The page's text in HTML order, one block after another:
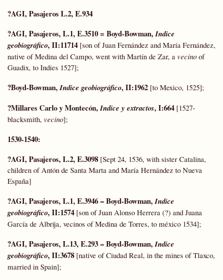
?AGI, Pasajeros L.2, E.934
?AGI, Pasajeros, L.1, E.3510 = Boyd-Bowman,Indice
geobiográfico, II:11714[son of Juan Fernández and María Fernández,
native of Medina del Campo, went with Martín de Zar, a vecino of
Guadix, to Indies 1527];
?Boyd-Bowman,Indice geobiográfico, II:1962 [to Mexico, 1525];
?Millares Carlo y Montecón,Indice y extractos, I:664 [1527-
blacksmith, vecino];
1530-1540:
?AGI, Pasajeros, L.2, E.3098 [Sept 24, 1536, with sister Catalina,
children of Antón de Santa Marta and María Hernández to Nueva
España]
?AGI, Pasajeros, L.1, E.3946 = Boyd-Bowman,Indice
geobiográfico, II:1574[son of Juan Alonso Herrera (?) and Juana
García de Albrija, vecinos of Medina de Torres, to méxico 1534];
?AGI, Pasajeros, L.13, E.293 = Boyd-Bowman,Indice
geobiográfico, II:3678 [native of Ciudad Real, in the mines of Tlaxco,
married in Spain];